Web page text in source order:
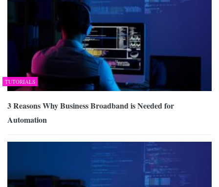
TUTORIALS
3 Reasons Why Business Broadband is Needed for
Automation